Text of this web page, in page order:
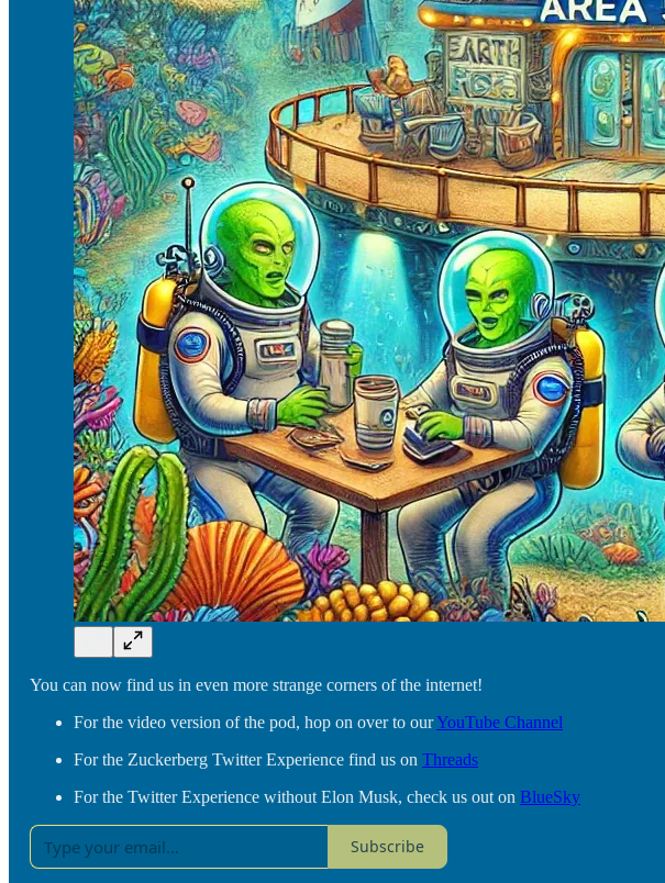
You can now find us in even more strange corners of the internet!
For the video version of the pod, hop on over to ourYouTube Channel
For the Zuckerberg Twitter Experience find us on Threads
For the Twitter Experience without Elon Musk, check us out on BlueSky
Subscribe